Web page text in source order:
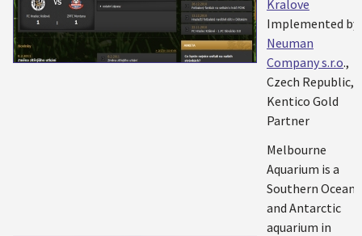
Kralove
Implemented by:
Neuman
Company s.r.o.,
Czech Republic,
Kentico Gold
Partner
Melbourne
Aquarium is a
Southern Ocean
and Antarctic
aquarium in